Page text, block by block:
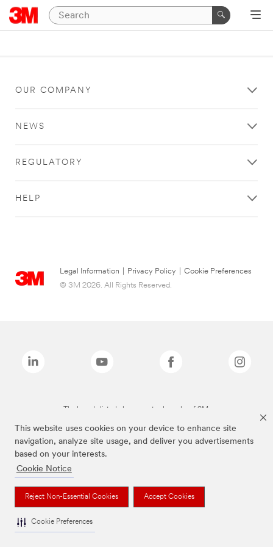
This website uses cookies on your device to enhance site
navigation, analyze site usage, and deliver you advertisements
based on your interests.
Cookie Notice
Reject Non-Essential Cookies Accept Cookies
Cookie Preferences
OUR COMPANY
NEWS
REGULATORY
HELP
Legal Information Privacy Policy
Cookie Preferences
© 3M 2026. All Rights Reserved.
The brands listed above are trademarks of 3M.